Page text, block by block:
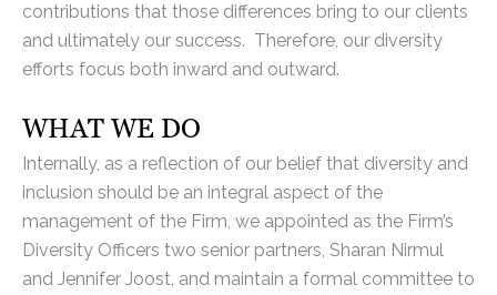
contributions that those differences bring to our clients
and ultimately our success. Therefore, our diversity
efforts focus both inward and outward.
WHAT WE DO
Internally, as a reflection of our belief that diversity and
inclusion should be an integral aspect of the
management of the Firm, we appointed as the Firm’s
Diversity Officers two senior partners, Sharan Nirmul
and Jennifer Joost, and maintain a formal committee to